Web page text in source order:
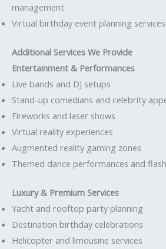
management
Virtual birthday event planning services
Additional Services We Provide
Entertainment & Performances
Live bands and DJ setups
Stand-up comedians and celebrity
Fireworks and laser shows
Virtual reality experiences
Augmented reality gaming zones
Themed dance performances and
Luxury & Premium Services
Yacht and rooftop party planning
Destination birthday celebrations
Helicopter and limousine services